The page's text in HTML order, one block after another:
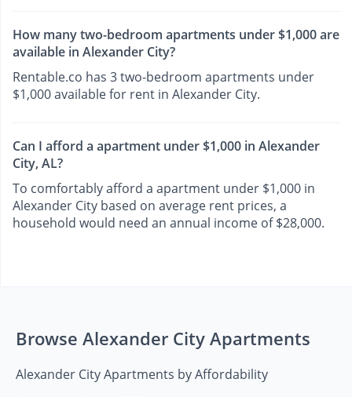
How many two-bedroom apartments under $1,000 are
available in Alexander City?
Rentable.co has 3 two-bedroom apartments under
$1,000 available for rent in Alexander City.
Can I afford a apartment under $1,000 in Alexander
City, AL?
To comfortably afford a apartment under $1,000 in
Alexander City based on average rent prices, a
household would need an annual income of $28,000.
Browse Alexander City Apartments
Alexander City Apartments by Affordability